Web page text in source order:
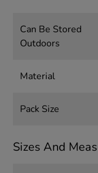
Can Be Stored
Outdoors
Material
Pack Size
Sizes And